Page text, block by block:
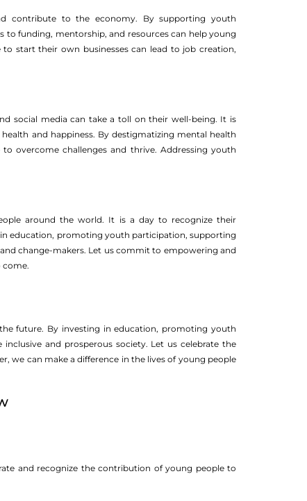
contribute to the economy. By supporting youth
to funding, mentorship, and resources can help young
start their own businesses can lead to job creation,
social media can take a toll on their well-being. It is
and happiness. By destigmatizing mental health
overcome challenges and thrive. Addressing youth
around the world. It is a day to recognize their
education, promoting youth participation, supporting
change-makers. Let us commit to empowering and
come.
future. By investing in education, promoting youth
and prosperous society. Let us celebrate the
can make a difference in the lives of young people
and recognize the contribution of young people to